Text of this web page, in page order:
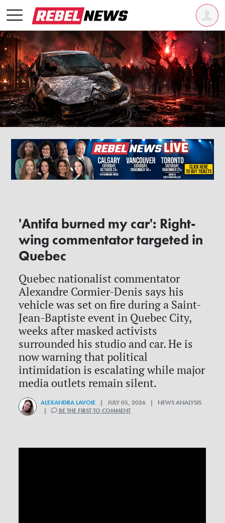
'Antifa burned my car': Right-
wing commentator targeted in
Quebec
Quebec nationalist commentator
Alexandre Cormier-Denis says his
vehicle was set on fire during a Saint-
Jean-Baptiste event in Quebec City,
weeks after masked activists
surrounded his studio and car. He is
now warning that political
intimidation is escalating while major
media outlets remain silent.
ALEXANDRA LAVOIE | JULY 05, 2026 | NEWS ANALYSIS
|
BE THE FIRST TO COMMENT